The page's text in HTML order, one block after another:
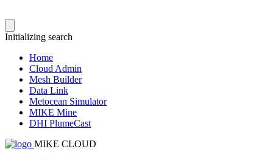
Initializing search
Home
Cloud Admin
Mesh Builder
Data Link
Metocean Simulator
MIKE Mine
DHI PlumeCast
MIKE CLOUD